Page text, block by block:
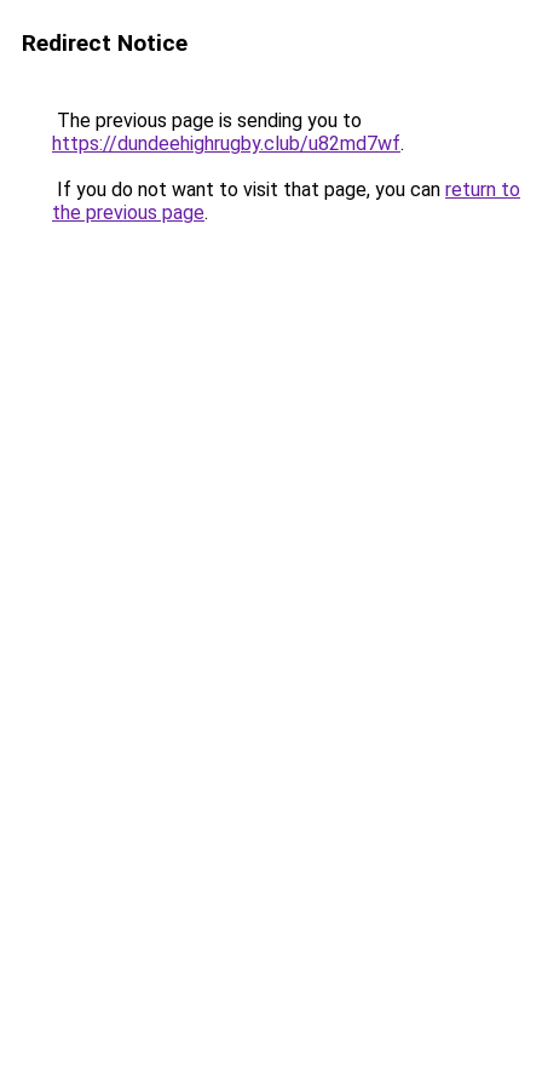
Redirect Notice
The previous page is sending you to
https://dundeehighrugby.club/u82md7wf.
If you do not want to visit that page, you can return to
the previous page.